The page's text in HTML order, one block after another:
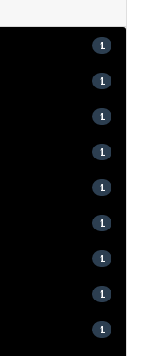
1
1
1
1
1
1
1
1
1